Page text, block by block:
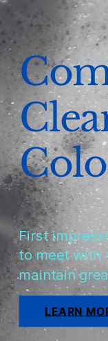
LEARN
First
to meet with
maintain